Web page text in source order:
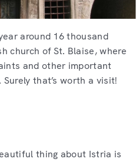
around 16 thousand
church of St. Blaise, where
and other important
that’s worth a visit!
thing about Istria is